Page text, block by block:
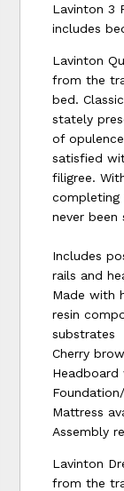
Lavinton 3
includes
Lavinton
from the
bed.
stately
of
satisfied
filigree.
completing
never been
Includes
rails and
Made with
resin
substrates
Cherry
Mattress
Assembly
Lavinton
from the